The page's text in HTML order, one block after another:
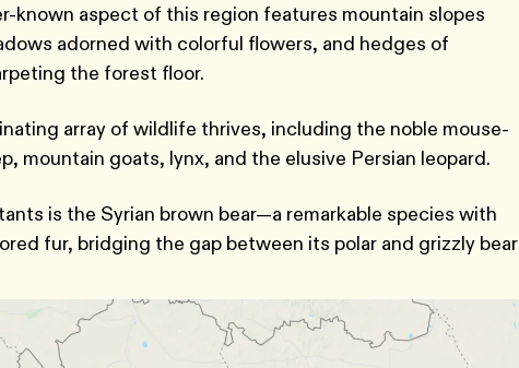
known aspect of this region features mountain slopes
adorned with colorful flowers, and hedges of
the forest floor.
array of wildlife thrives, including the noble mouse-
mountain goats, lynx, and the elusive Persian leopard.
is the Syrian brown bear—a remarkable species with
fur, bridging the gap between its polar and grizzly bear